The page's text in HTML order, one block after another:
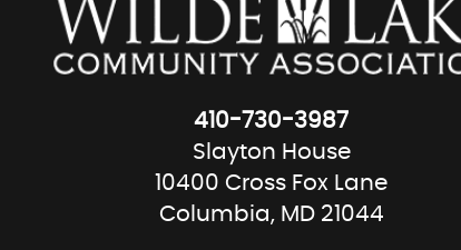
410-730-3987
Slayton House
10400 Cross Fox Lane
Columbia, MD 21044